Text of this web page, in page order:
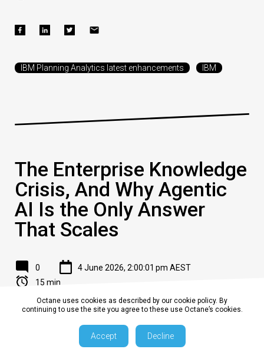
Octane uses cookies as described by our cookie policy. By
continuing to use the site you agree to these use Octane’s cookies.
Accept Decline
IBM Planning Analytics latest enhancements IBM
The Enterprise Knowledge
Crisis, And Why Agentic
AI Is the Only Answer
That Scales
0
4 June 2026, 2:00:01 pm AEST
15 min
The Problem Every C-Suite Recognises
but Few Have Solved